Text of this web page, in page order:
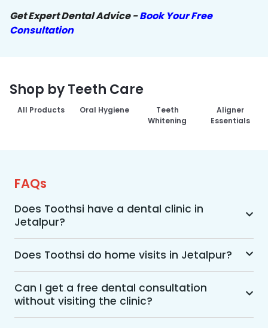
Get Expert Dental Advice -Book Your Free
Consultation
Shop by Teeth Care
All Products Oral Hygiene
Teeth
Whitening
Aligner
Essentials
FAQs
Does Toothsi have a dental clinic in
Jetalpur?
Yes, Toothsi provides dental treatment in
Jetalpur. You can access our complete range of
dental and orthodontic treatments in the way
that suits you best, whether it’s a home visit
consultation, a free video call with an
orthodontist, or an in-clinic appointment.
Does Toothsi do home visits in Jetalpur?
Yes, Toothsi offers convenient home-visit
consultations for patients in Jetalpur. Wherein a
trained dental professional will visit your location
to conduct an initial assessment and walk you
Can I get a free dental consultation
without visiting the clinic?
Yes. Toothsi offers free video consultations for